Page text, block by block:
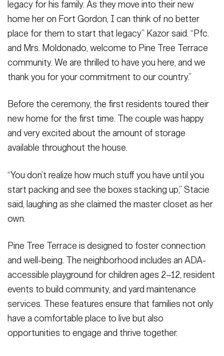
legacy for his family. As they move into their new
home her on Fort Gordon, I can think of no better
place for them to start that legacy” Kazor said. “Pfc.
and Mrs. Moldonado, welcome to Pine Tree Terrace
community. We are thrilled to have you here, and we
thank you for your commitment to our country.”
Before the ceremony, the first residents toured their
new home for the first time. The couple was happy
and very excited about the amount of storage
available throughout the house.
“You don’t realize how much stuff you have until you
start packing and see the boxes stacking up,” Stacie
said, laughing as she claimed the master closet as her
own.
Pine Tree Terrace is designed to foster connection
and well-being. The neighborhood includes an ADA-
accessible playground for children ages 2–12, resident
events to build community, and yard maintenance
services. These features ensure that families not only
have a comfortable place to live but also
opportunities to engage and thrive together.